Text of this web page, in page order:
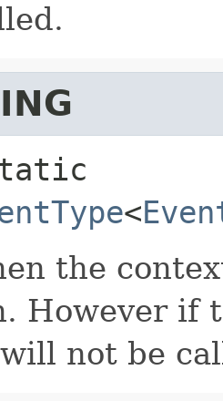
<
the
However if
not be